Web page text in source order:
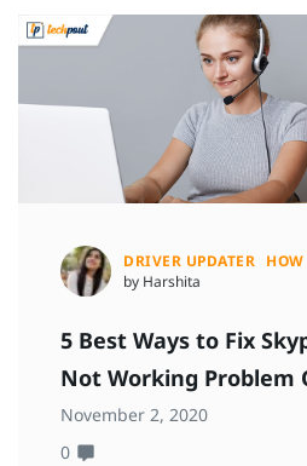
DRIVER UPDATER
by Harshita
5 Best Ways to Fix
Not Working Problem
November 2, 2020
0